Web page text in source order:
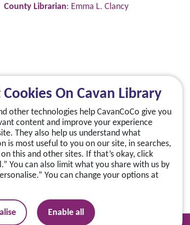
On Cavan Library
other technologies help CavanCoCo give you
content and improve your experience
They also help us understand what
is most useful to you on our site, in searches,
this and other sites. If that’s okay, click
You can also limit what you share with us by
You can change your options at
Enable all
County Librarian: Emma L. Clancy